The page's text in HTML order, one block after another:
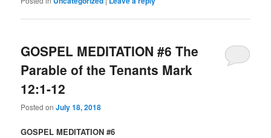
GOSPEL MEDITATION #6 The
Parable of the Tenants Mark
12:1-12
Posted onJuly 18, 2018
GOSPEL MEDITATION #6